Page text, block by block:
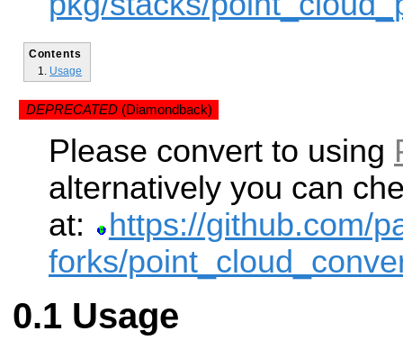
Contents
Usage
DEPRECATED(Diamondback)
Please convert to using
alternatively you can
at:
https://github.com/
forks/
Usage